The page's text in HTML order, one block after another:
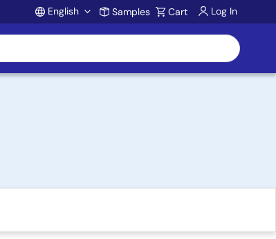
Account
English Samples Cart Log In